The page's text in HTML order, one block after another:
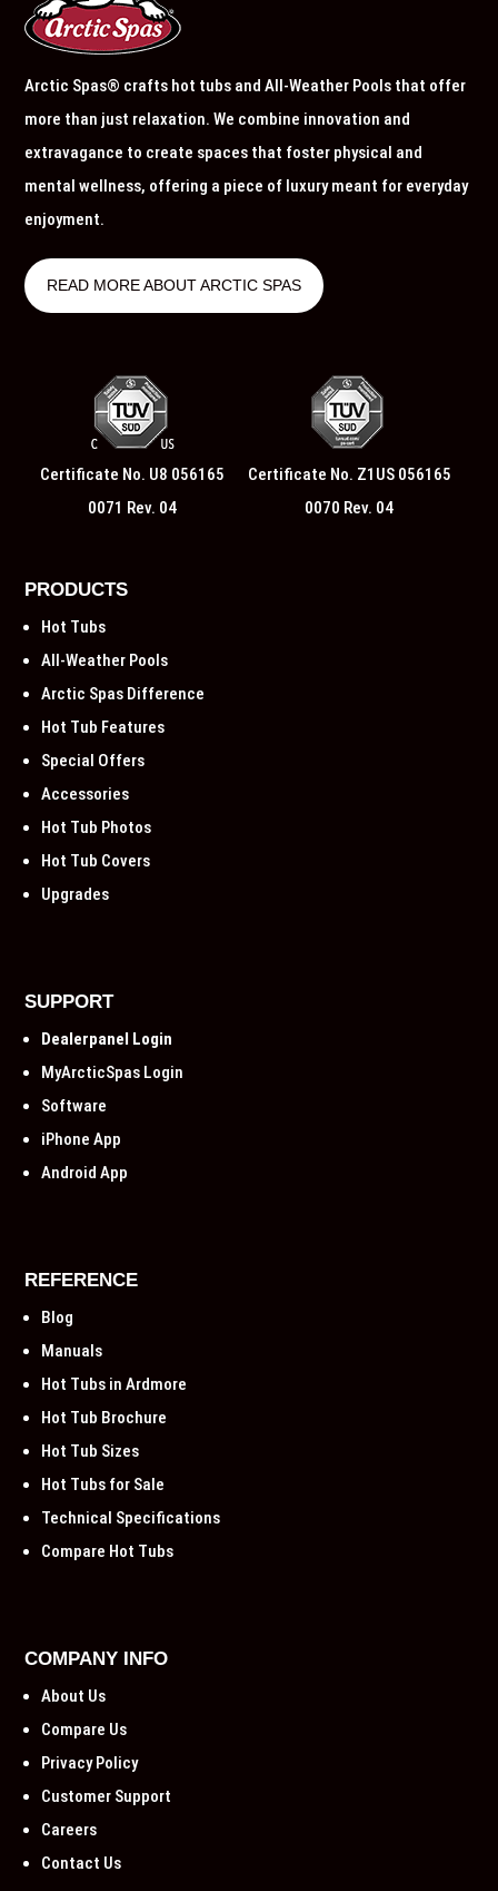
Arctic Spas® crafts hot tubs and All-Weather Pools that offer
more than just relaxation. We combine innovation and
extravagance to create spaces that foster physical and
mental wellness, offering a piece of luxury meant for everyday
enjoyment.
READ MORE ABOUT ARCTIC SPAS
Certificate No. U8 056165
0071 Rev. 04
Certificate No. Z1US 056165
0070 Rev. 04
PRODUCTS
Hot Tubs
All-Weather Pools
Arctic Spas Difference
Hot Tub Features
Special Offers
Accessories
Hot Tub Photos
Hot Tub Covers
Upgrades
SUPPORT
Dealerpanel Login
MyArcticSpas Login
Software
iPhone App
Android App
REFERENCE
Blog
Manuals
Hot Tubs in Ardmore
Hot Tub Brochure
Hot Tub Sizes
Hot Tubs for Sale
Technical Specifications
Compare Hot Tubs
COMPANY INFO
About Us
Compare Us
Privacy Policy
Customer Support
Careers
Contact Us